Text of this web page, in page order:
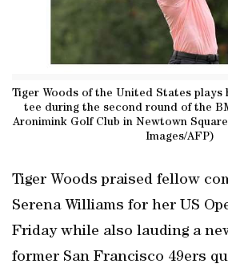
Tiger Woods of the United States
tee during the second round of the
Aronimink Golf Club in Newtown
Images/AFP)
Tiger Woods praised fellow
Serena Williams for her US
Friday while also lauding a
former San Francisco 49ers